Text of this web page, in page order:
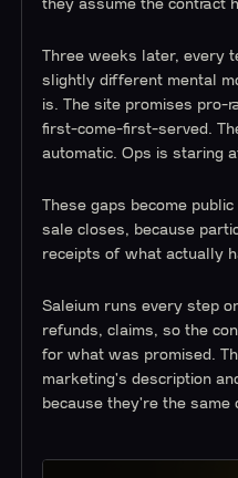
they assume the contract
Three weeks later, every
slightly different mental
is. The site promises pro-
first-come-first-served.
automatic. Ops is staring
These gaps become
sale closes, because
receipts of what actually
Saleium runs every step
refunds, claims, so the
for what was promised.
marketing's description
because they're the same